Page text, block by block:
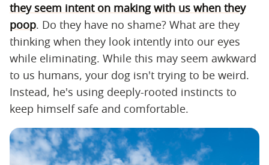
they seem intent on making with us when they
poop. Do they have no shame? What are they
thinking when they look intently into our eyes
while eliminating. While this may seem awkward
to us humans, your dog isn't trying to be weird.
Instead, he's using deeply-rooted instincts to
keep himself safe and comfortable.